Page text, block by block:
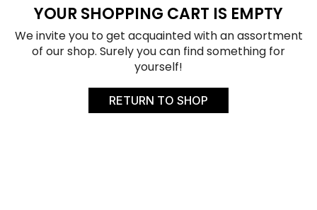
YOUR SHOPPING CART IS EMPTY
We invite you to get acquainted with an assortment
of our shop. Surely you can find something for
yourself!
RETURN TO SHOP